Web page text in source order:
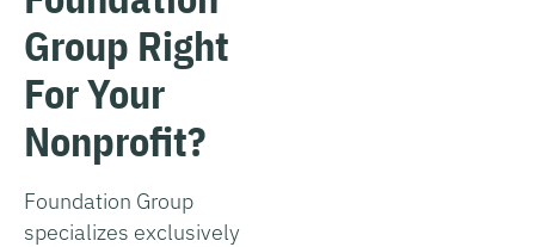
Group Right
For Your
Nonprofit?
Foundation Group
specializes exclusively